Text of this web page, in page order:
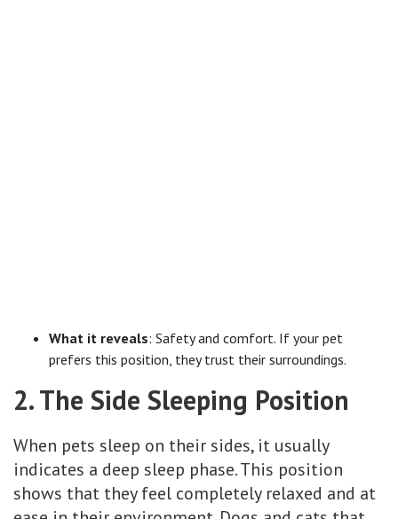
What it reveals: Safety and comfort. If your pet
prefers this position, they trust their surroundings.
2. The Side Sleeping Position
When pets sleep on their sides, it usually
indicates a deep sleep phase. This position
shows that they feel completely relaxed and at